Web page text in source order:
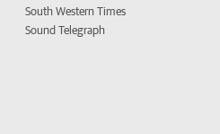
South Western Times
Sound Telegraph